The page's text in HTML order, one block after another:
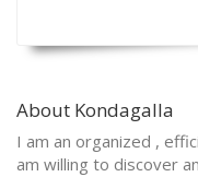
About Kondagalla
I am an organized ,
am willing to discover